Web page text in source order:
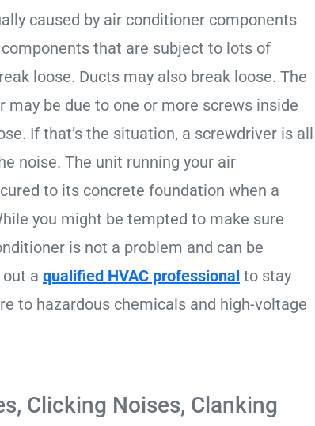
caused by air conditioner components
that are subject to lots of
loose. Ducts may also break loose. The
may be due to one or more screws inside
If that’s the situation, a screwdriver is all
noise. The unit running your air
to its concrete foundation when a
you might be tempted to make sure
is not a problem and can be
a qualified HVAC professional to stay
to hazardous chemicals and high-voltage
Clicking Noises, Clanking